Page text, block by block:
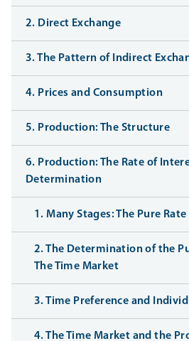
2. Direct Exchange
3. The Pattern of Indirect
4. Prices and Consumption
5. Production: The Structure
6. Production: The Rate of
Determination
1. Many Stages: The Pure
2. The Determination of the
The Time Market
3. Time Preference and
4. The Time Market and the